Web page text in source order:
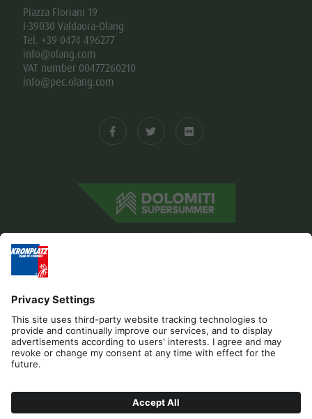
Piazza Floriani 19
I-39030 Valdaora-Olang
Tel. +39 0474 496277
info@olang.com
VAT number 00477260210
info@pec.olang.com
Contact
Cookies